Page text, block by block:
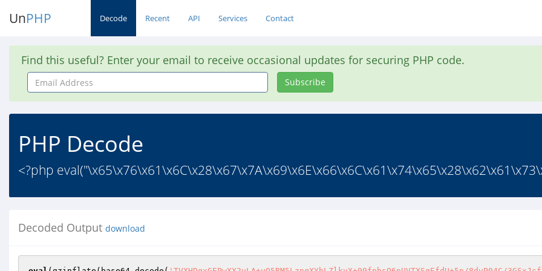
UnPHP Decode Recent API Services Contact
Find this useful? Enter your email to receive occasional updates for securing PHP code.
Email
Address
Subscribe
PHP Decode
<?php
Decoded Output download